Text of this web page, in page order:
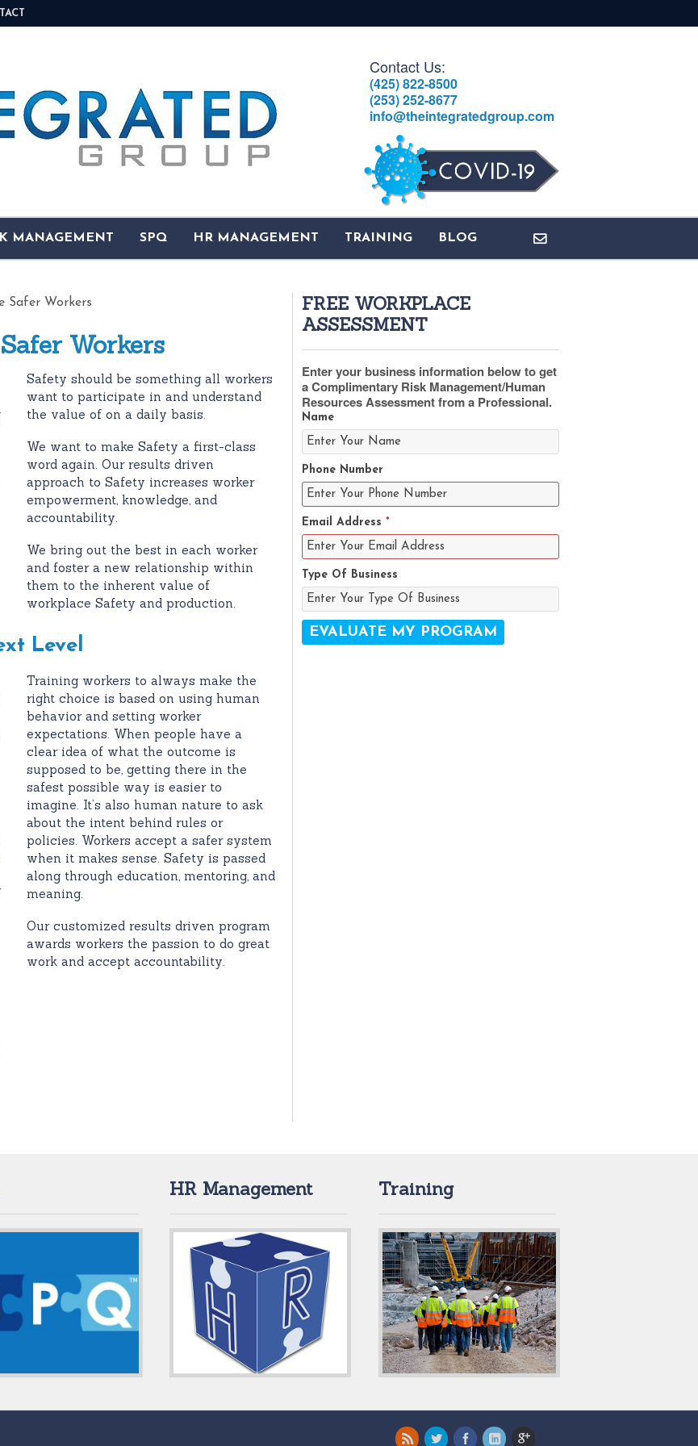
Contact Us:
(425) 822-8500
(253) 252-8677
info@theintegratedgroup.com
MANAGEMENT SPQ HR MANAGEMENT TRAINING BLOG
Safer Workers
Workers
Safety should be something all workers
want to participate in and understand
the value of on a daily basis.
We want to make Safety a first-class
word again. Our results driven
approach to Safety increases worker
empowerment, knowledge, and
accountability.
We bring out the best in each worker
and foster a new relationship within
them to the inherent value of
workplace Safety and production.
Level
Training workers to always make the
right choice is based on using human
behavior and setting worker
expectations. When people have a
clear idea of what the outcome is
supposed to be, getting there in the
safest possible way is easier to
imagine. It’s also human nature to ask
about the intent behind rules or
policies. Workers accept a safer system
when it makes sense. Safety is passed
along through education, mentoring, and
meaning.
Our customized results driven program
awards workers the passion to do great
work and accept accountability.
FREE WORKPLACE
ASSESSMENT
Enter your business information below to get
a Complimentary Risk Management/Human
Resources Assessment from a Professional.
Name
Phone Number
Email Address *
Type Of Business
HR Management Training